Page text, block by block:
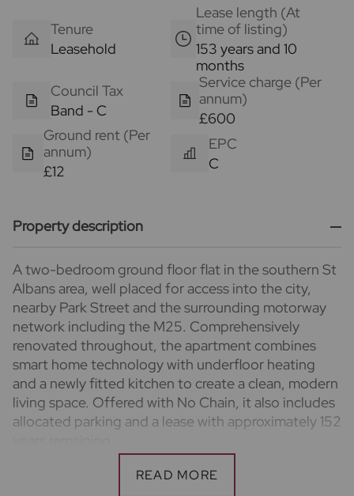
Tenure
Leasehold
Lease length (At
time of listing)
153 years and 10
months
Council Tax
Band - C
Service charge (Per
annum)
£600
Ground rent (Per
annum)
£12
EPC
C
Property description
A two-bedroom ground floor flat in the southern St
Albans area, well placed for access into the city,
nearby Park Street and the surrounding motorway
network including the M25. Comprehensively
renovated throughout, the apartment combines
smart home technology with underfloor heating
and a newly fitted kitchen to create a clean, modern
living space. Offered with No Chain, it also includes
allocated parking and a lease with approximately 152
Important information for potential purchasers